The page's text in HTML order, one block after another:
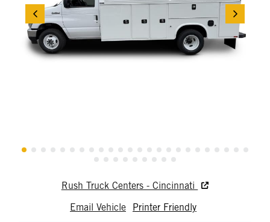
Rush Truck Centers - Cincinnati
Email Vehicle
Printer Friendly